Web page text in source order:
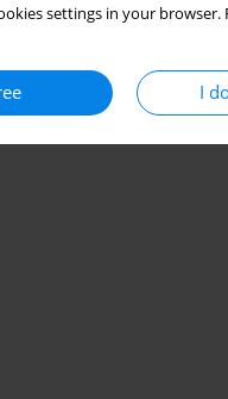
settings in your
I
,Lukasz Lapaj,